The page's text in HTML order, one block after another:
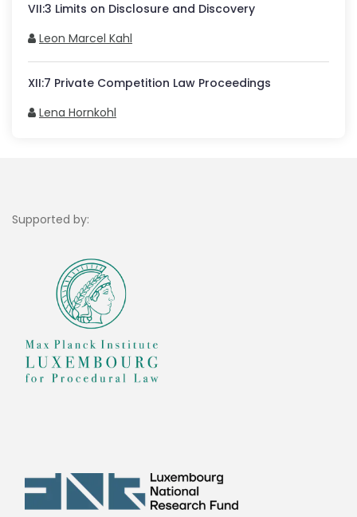
VII:3 Limits on Disclosure and Discovery
Leon Marcel Kahl
XII:7 Private Competition Law Proceedings
Lena Hornkohl
Supported by: